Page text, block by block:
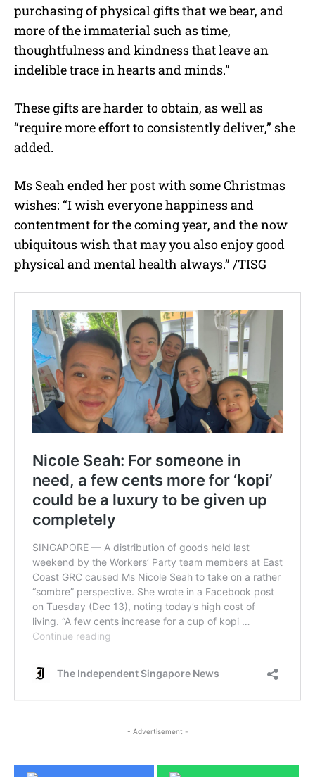
purchasing of physical gifts that we bear, and
more of the immaterial such as time,
thoughtfulness and kindness that leave an
indelible trace in hearts and minds.”
These gifts are harder to obtain, as well as
“require more effort to consistently deliver,” she
added.
Ms Seah ended her post with some Christmas
wishes: “I wish everyone happiness and
contentment for the coming year, and the now
ubiquitous wish that may you also enjoy good
physical and mental health always.” /TISG
- Advertisement -